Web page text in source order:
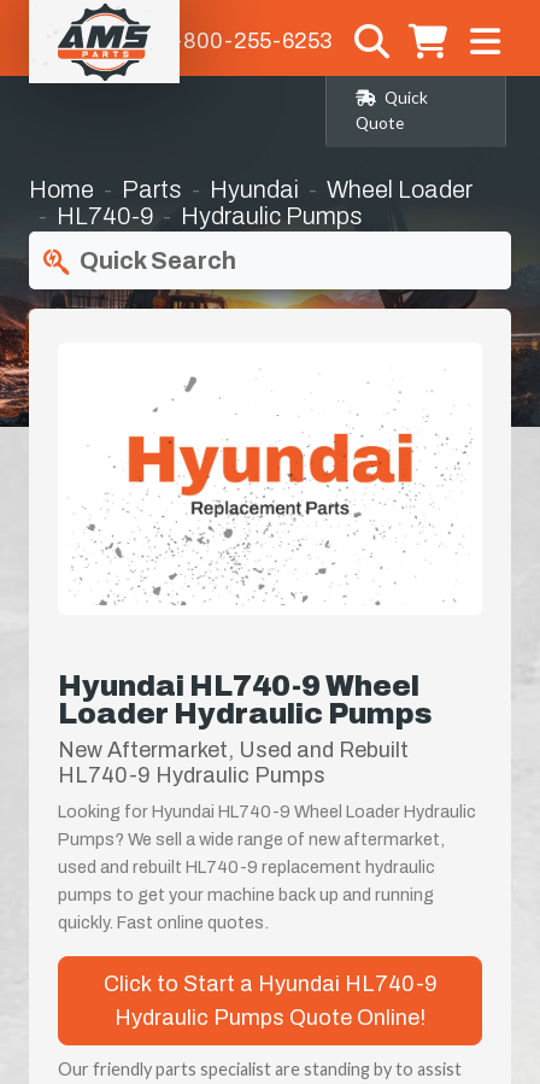
1-800-255-6253
Quick
Quote
Home Parts Hyundai
Wheel Loader
HL740-9
Hydraulic Pumps
Quick Search
Hyundai HL740-9 Wheel
Loader Hydraulic Pumps
New Aftermarket, Used and Rebuilt
HL740-9 Hydraulic Pumps
Looking for Hyundai HL740-9 Wheel Loader Hydraulic
Pumps? We sell a wide range of new aftermarket,
used and rebuilt HL740-9 replacement hydraulic
pumps to get your machine back up and running
quickly. Fast online quotes.
Click to Start a Hyundai HL740-9
Hydraulic Pumps Quote Online!
Our friendly parts specialist are standing by to assist